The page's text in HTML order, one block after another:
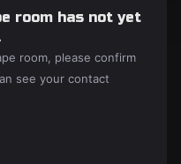
room has not yet
room, please confirm
see your contact